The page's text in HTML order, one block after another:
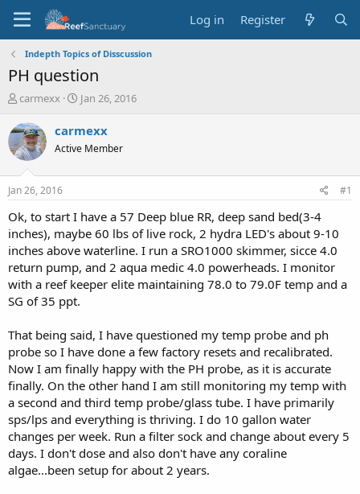
Log in Register
Indepth Topics of Disscussion
PH question
T
r
e
a
t
a
t
e
r
carmexx
S
a
t
e
Jan 26, 2016
carmexx
Active Member
Jan 26, 2016 #1
Ok, to start I have a 57 Deep blue RR, deep sand bed(3-4
inches), maybe 60 lbs of live rock, 2 hydra LED's about 9-10
inches above waterline. I run a SRO1000 skimmer, sicce 4.0
return pump, and 2 aqua medic 4.0 powerheads. I monitor
with a reef keeper elite maintaining 78.0 to 79.0F temp and a
SG of 35 ppt.
That being said, I have questioned my temp probe and ph
probe so I have done a few factory resets and recalibrated.
Now I am finally happy with the PH probe, as it is accurate
finally. On the other hand I am still monitoring my temp with
a second and third temp probe/glass tube. I have primarily
sps/lps and everything is thriving. I do 10 gallon water
changes per week. Run a filter sock and change about every 5
days. I don't dose and also don't have any coraline
algae...been setup for about 2 years.